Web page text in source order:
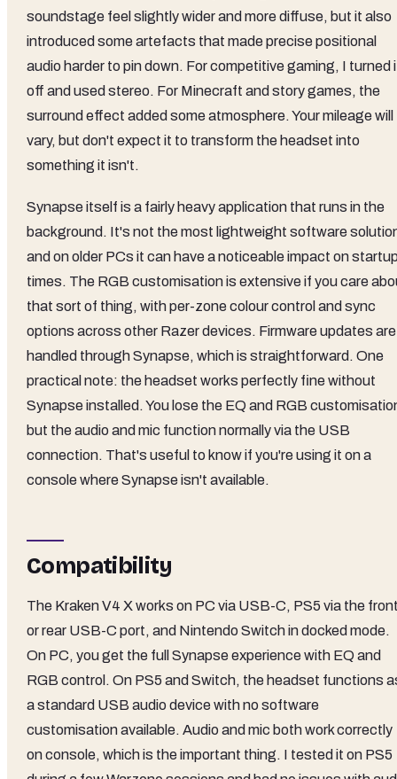
soundstage feel slightly wider and more diffuse, but it also
introduced some artefacts that made precise positional
audio harder to pin down. For competitive gaming, I turned
off and used stereo. For Minecraft and story games, the
surround effect added some atmosphere. Your mileage will
vary, but don't expect it to transform the headset into
something it isn't.
Synapse itself is a fairly heavy application that runs in the
background. It's not the most lightweight software
and on older PCs it can have a noticeable impact on
times. The RGB customisation is extensive if you care
that sort of thing, with per-zone colour control and sync
options across other Razer devices. Firmware updates are
handled through Synapse, which is straightforward. One
practical note: the headset works perfectly fine without
Synapse installed. You lose the EQ and RGB
but the audio and mic function normally via the USB
connection. That's useful to know if you're using it on a
console where Synapse isn't available.
Compatibility
The Kraken V4 X works on PC via USB-C, PS5 via the
or rear USB-C port, and Nintendo Switch in docked mode.
On PC, you get the full Synapse experience with EQ and
RGB control. On PS5 and Switch, the headset functions
a standard USB audio device with no software
customisation available. Audio and mic both work correctly
on console, which is the important thing. I tested it on PS5